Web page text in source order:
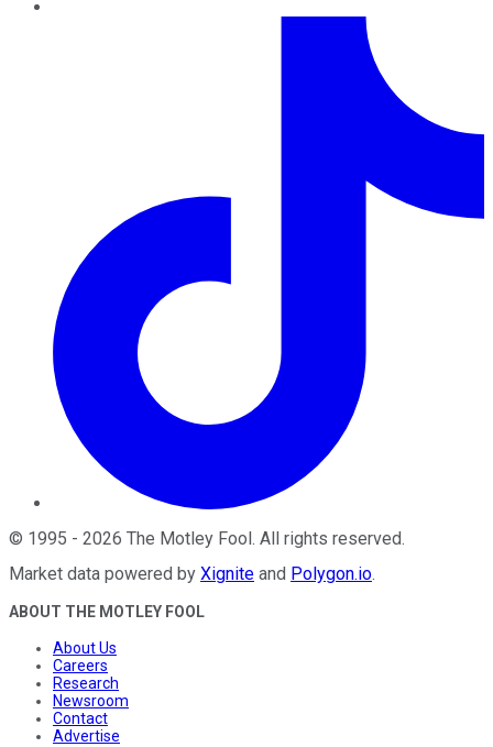
© 1995 - 2026 The Motley Fool . All rights reserved.
Market data powered by Xignite and Polygon.io.
ABOUT THE MOTLEY FOOL
About Us
Careers
Research
Newsroom
Contact
Advertise